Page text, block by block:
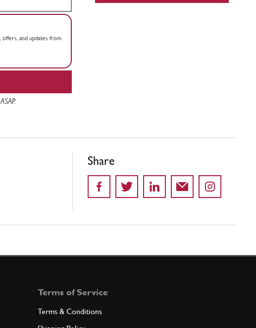
and updates from
Share
Terms of Service
Terms & Conditions